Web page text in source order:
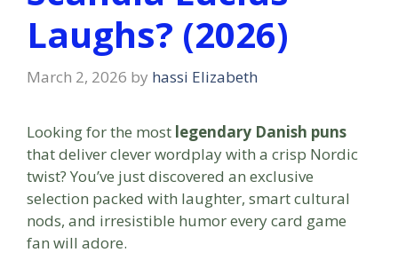
Laughs? (2026)
March 2, 2026 by hassi Elizabeth
Looking for the most legendary Danish puns
that deliver clever wordplay with a crisp Nordic
twist? You’ve just discovered an exclusive
selection packed with laughter, smart cultural
nods, and irresistible humor every card game
fan will adore.